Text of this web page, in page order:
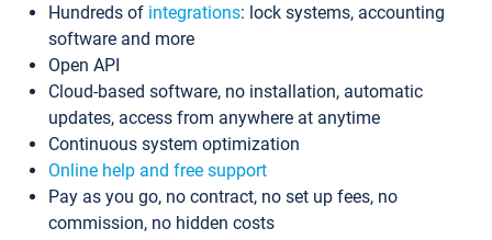
Hundreds of integrations: lock systems, accounting
software and more
Open API
Cloud-based software, no installation, automatic
updates, access from anywhere at anytime
Continuous system optimization
Online help and free support
Pay as you go, no contract, no set up fees, no
commission, no hidden costs